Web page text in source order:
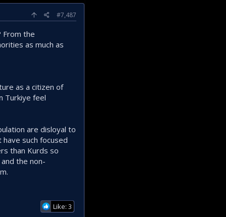
#7,487
From the
as much as
as a citizen of
Turkiye feel
are disloyal to
such focused
than Kurds so
the non-
Like: 3